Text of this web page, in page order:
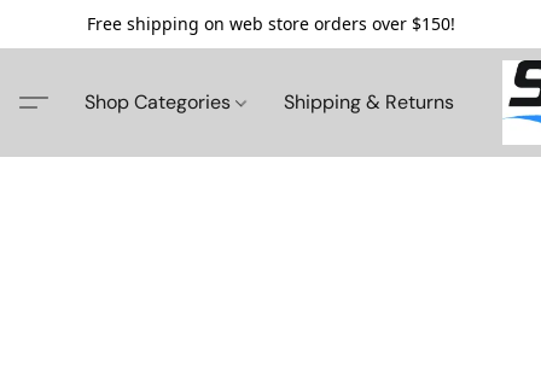
Free shipping on web store orders over $150!
Shop Categories Shipping & Returns